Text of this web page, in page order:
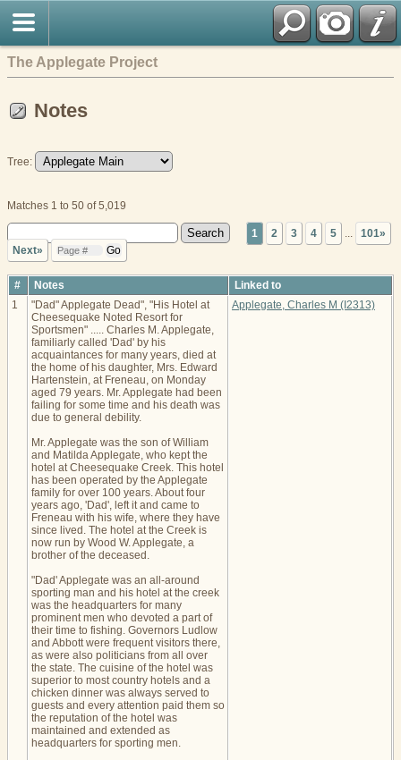
The Applegate Project
Notes
Tree:
Matches 1 to 50 of 5,019
1 2 3 4 5
101»
Next»
# Notes
Linked to
1
"Dad" Applegate Dead", "His Hotel at
Cheesequake Noted Resort for
Sportsmen" ..... Charles M. Applegate,
familiarly called 'Dad' by his
acquaintances for many years, died at
the home of his daughter, Mrs. Edward
Hartenstein, at Freneau, on Monday
aged 79 years. Mr. Applegate had been
failing for some time and his death was
due to general debility.
Mr. Applegate was the son of William
and Matilda Applegate, who kept the
hotel at Cheesequake Creek. This hotel
has been operated by the Applegate
family for over 100 years. About four
years ago, 'Dad', left it and came to
Freneau with his wife, where they have
since lived. The hotel at the Creek is
now run by Wood W. Applegate, a
brother of the deceased.
"Dad' Applegate was an all-around
sporting man and his hotel at the creek
was the headquarters for many
prominent men who devoted a part of
their time to fishing. Governors Ludlow
and Abbott were frequent visitors there,
as were also politicians from all over
the state. The cuisine of the hotel was
superior to most country hotels and a
chicken dinner was always served to
guests and every attention paid them so
the reputation of the hotel was
maintained and extended as
headquarters for sporting men.
Applegate, Charles M (I2313)